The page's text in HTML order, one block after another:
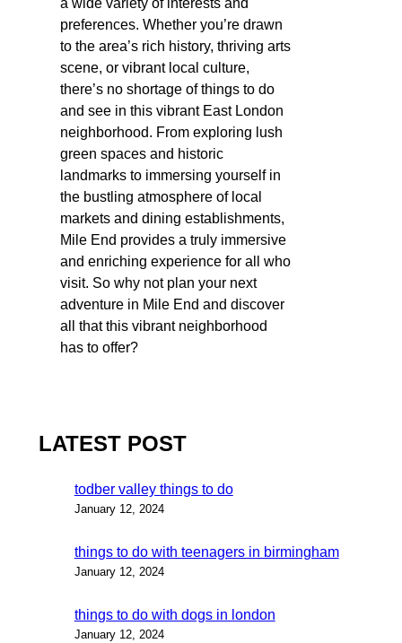
preferences. Whether you’re drawn
to the area’s rich history, thriving arts
scene, or vibrant local culture,
there’s no shortage of things to do
and see in this vibrant East London
neighborhood. From exploring lush
green spaces and historic
landmarks to immersing yourself in
the bustling atmosphere of local
markets and dining establishments,
Mile End provides a truly immersive
and enriching experience for all who
visit. So why not plan your next
adventure in Mile End and discover
all that this vibrant neighborhood
has to offer?
LATEST POST
todber valley things to do
January 12, 2024
things to do with teenagers in birmingham
January 12, 2024
things to do with dogs in london
January 12, 2024